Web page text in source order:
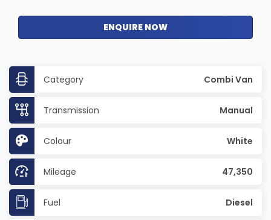
ENQUIRE NOW
Category Combi Van
Transmission Manual
Colour White
Mileage 47,350
Fuel Diesel